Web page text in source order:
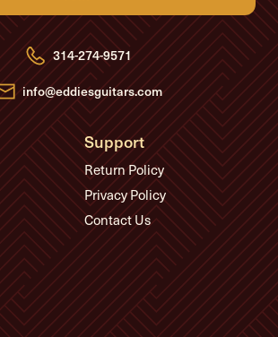
314-274-9571
info@eddiesguitars.com
Support
Return Policy
Privacy Policy
Contact Us